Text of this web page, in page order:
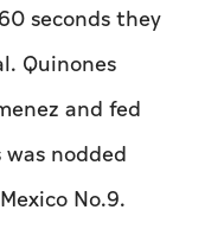
seconds they
Quinones
and fed
was nodded
No.9.